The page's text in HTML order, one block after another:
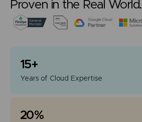
Proven in the Real World.
15+
Years of Cloud Expertise
20%